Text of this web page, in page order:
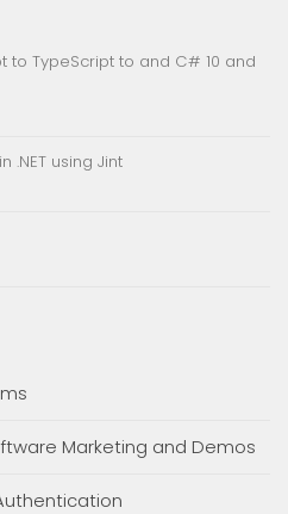
to TypeScript to and C# 10 and
.NET using Jint
Marketing and Demos